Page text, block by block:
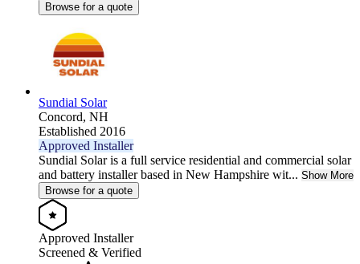
Browse for a quote
Sundial Solar
Concord, NH
Established 2016
Approved Installer
Sundial Solar is a full service residential and commercial solar
and battery installer based in New Hampshire wit... Show More
Browse for a quote
Approved Installer
Screened & Verified